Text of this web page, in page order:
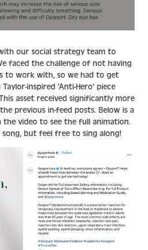
our social strategy team to
faced the challenge of not having
to work with, so we had to get
Taylor-inspired 'Anti-Hero'piece
asset received significantly more
previous in-feed posts. Below is a
the video to see the full animation.
but feel free to sing along!